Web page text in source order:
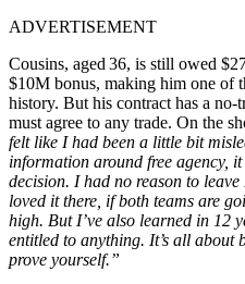
ADVERTISEMENT
Cousins, aged 36, is still owed
$10M bonus, making him one of
history. But his contract has a no-
must agree to any trade. On the
felt like I had been a little bit
information around free agency,
decision. I had no reason to
loved it there, if both teams are
high. But I’ve also learned in 12
entitled to anything. It’s all about
prove yourself.”